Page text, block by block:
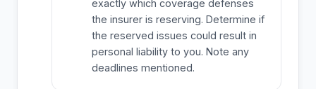
exactly which coverage defenses
the insurer is reserving. Determine if
the reserved issues could result in
personal liability to you. Note any
deadlines mentioned.